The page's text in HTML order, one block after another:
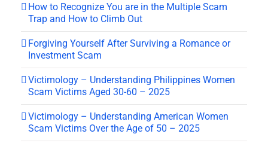
How to Recognize You are in the Multiple Scam
Trap and How to Climb Out
Forgiving Yourself After Surviving a Romance or
Investment Scam
Victimology – Understanding Philippines Women
Scam Victims Aged 30-60 – 2025
Victimology – Understanding American Women
Scam Victims Over the Age of 50 – 2025